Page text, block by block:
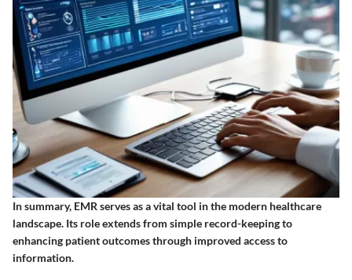
In summary, EMR serves as a vital tool in the modern healthcare
landscape. Its role extends from simple record-keeping to
enhancing patient outcomes through improved access to
information.